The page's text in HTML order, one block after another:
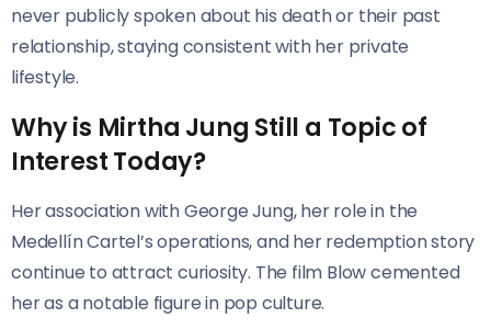
never publicly spoken about his death or their past
relationship, staying consistent with her private
lifestyle.
Why is Mirtha Jung Still a Topic of
Interest Today?
Her association with George Jung, her role in the
Medellín Cartel’s operations, and her redemption story
continue to attract curiosity. The film Blow cemented
her as a notable figure in pop culture.